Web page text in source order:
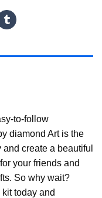
to-follow
diamond Art is the
create a beautiful
your friends and
So why wait?
kit today and